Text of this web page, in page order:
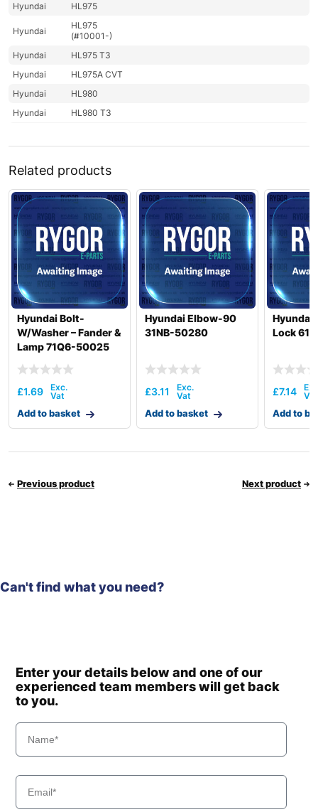
Hyundai
HL975
Hyundai
HL975
(#10001-)
Hyundai
HL975 T3
Hyundai
HL975A CVT
Hyundai
HL980
Hyundai
HL980 T3
Hyundai
HL985A BH
Hyundai
HSL550-7
Hyundai
Hyundai
HW140
Hyundai
HW140A
Hyundai
HW145 /
HW145+
Hyundai
HW150A CR
Hyundai
HW155(N)
Hyundai
HW155A /
HW165A
Hyundai
Hyundai
Hyundai
HW160A+ /
Hyundai
HW210
#1775)
Hyundai
HW60ECO(N)
Hyundai
HW65A
Hyundai
Hyundai
HX140
Hyundai
Hyundai
Related products
Hyundai Bolt-
W/Washer – Fander &
Lamp 71Q6-50025
£1.69
Add to basket
Hyundai Elbow-90
31NB-50280
£3.11
Add to basket
Hyundai
Lock
£7.14
Add to
Previous product Next product
Can't find what you need?
Enter your details below and one of our
experienced team members will get back
to you.